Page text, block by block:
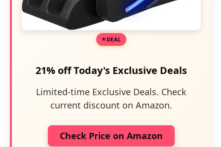
DEAL
21% off Today's Exclusive Deals
Limited-time Exclusive Deals. Check
current discount on Amazon.
Check Price on Amazon